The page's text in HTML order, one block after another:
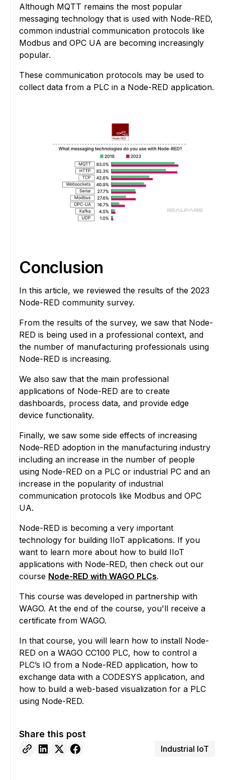
Although MQTT remains the most popular
messaging technology that is used with Node-RED,
common industrial communication protocols like
Modbus and OPC UA are becoming increasingly
popular.
These communication protocols may be used to
collect data from a PLC in a Node-RED application.
Conclusion
In this article, we reviewed the results of the 2023
Node-RED community survey.
From the results of the survey, we saw that Node-
RED is being used in a professional context, and
the number of manufacturing professionals using
Node-RED is increasing.
We also saw that the main professional
applications of Node-RED are to create
dashboards, process data, and provide edge
device functionality.
Finally, we saw some side effects of increasing
Node-RED adoption in the manufacturing industry
including an increase in the number of people
using Node-RED on a PLC or industrial PC and an
increase in the popularity of industrial
communication protocols like Modbus and OPC
UA.
Node-RED is becoming a very important
technology for building IIoT applications. If you
want to learn more about how to build IIoT
applications with Node-RED, then check out our
course Node-RED with WAGO PLCs.
This course was developed in partnership with
WAGO. At the end of the course, you'll receive a
certificate from WAGO.
In that course, you will learn how to install Node-
RED on a WAGO CC100 PLC, how to control a
PLC’s IO from a Node-RED application, how to
exchange data with a CODESYS application, and
how to build a web-based visualization for a PLC
using Node-RED.
Share this post
Industrial IoT